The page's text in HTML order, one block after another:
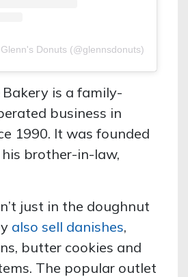
Donuts (@glennsdonuts)
is a family-
business in
1990. It was founded
brother-in-law,
just in the doughnut
also sell danishes,
butter cookies and
The popular outlet